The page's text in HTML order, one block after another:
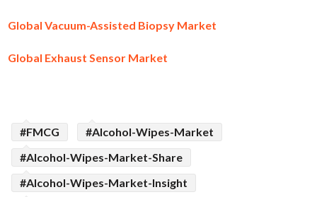
Global Vacuum-Assisted Biopsy Market
Global Exhaust Sensor Market
#FMCG
#Alcohol-Wipes-Market
#Alcohol-Wipes-Market-Share
#Alcohol-Wipes-Market-Insight